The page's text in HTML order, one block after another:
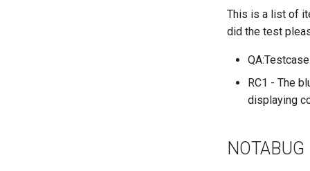
This is a list of
did the test
RC1 - The
displaying
NOTABUG